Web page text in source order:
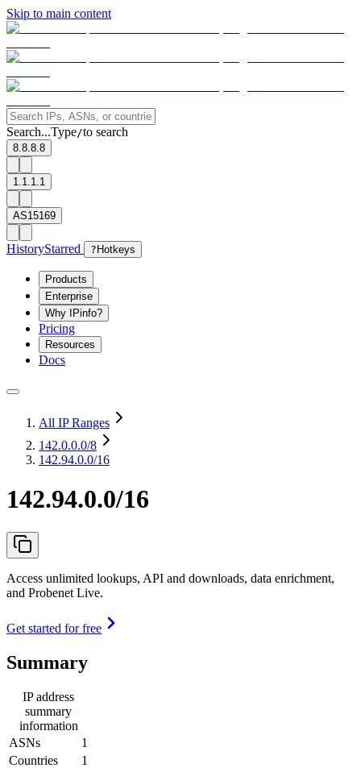
Skip to main content
Search...Type/to search
8.8.8.8
1.1.1.1
AS15169
HistoryStarred ? Hotkeys
Products
Enterprise
Why IPinfo?
Pricing
Resources
Docs
All IP Ranges
142.0.0.0/8
142.94.0.0/16
142.94.0.0/16
Access unlimited lookups, API and downloads, data enrichment,
and Probenet Live.
Get started for free
Summary
IP address
summary
information
ASNs
1
Countries
1